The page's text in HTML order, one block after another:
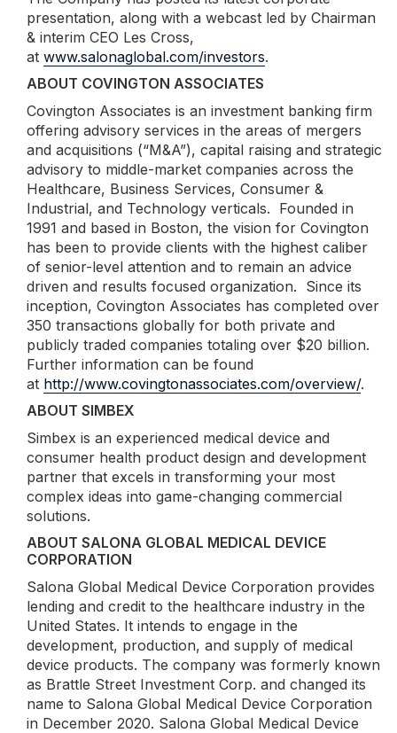
presentation, along with a webcast led by Chairman
& interim CEO Les Cross,
at www.salonaglobal.com/investors.
ABOUT COVINGTON ASSOCIATES
Covington Associates is an investment banking firm
offering advisory services in the areas of mergers
and acquisitions (“M&A”), capital raising and strategic
advisory to middle-market companies across the
Healthcare, Business Services, Consumer &
Industrial, and Technology verticals. Founded in
1991 and based in Boston, the vision for Covington
has been to provide clients with the highest caliber
of senior-level attention and to remain an advice
driven and results focused organization. Since its
inception, Covington Associates has completed over
350 transactions globally for both private and
publicly traded companies totaling over $20 billion.
Further information can be found
at http://www.covingtonassociates.com/overview/.
ABOUT SIMBEX
Simbex is an experienced medical device and
consumer health product design and development
partner that excels in transforming your most
complex ideas into game-changing commercial
solutions.
ABOUT SALONA GLOBAL MEDICAL DEVICE
CORPORATION
Salona Global Medical Device Corporation provides
lending and credit to the healthcare industry in the
United States. It intends to engage in the
development, production, and supply of medical
device products. The company was formerly known
as Brattle Street Investment Corp. and changed its
name to Salona Global Medical Device Corporation
in December 2020. Salona Global Medical Device